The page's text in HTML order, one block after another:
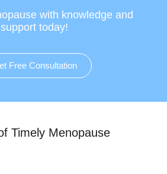
with knowledge and
support today!
Free Consultation
Timely Menopause